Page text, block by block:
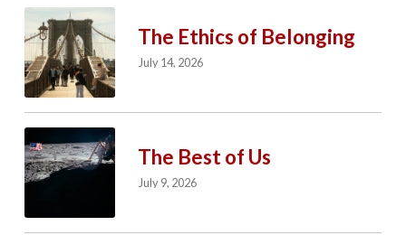
The Ethics of Belonging
July 14, 2026
The Best of Us
July 9, 2026